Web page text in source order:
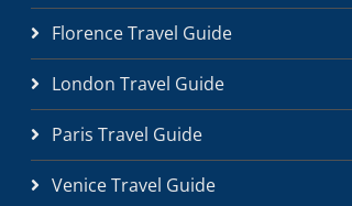
Florence Travel Guide
London Travel Guide
Paris Travel Guide
Venice Travel Guide